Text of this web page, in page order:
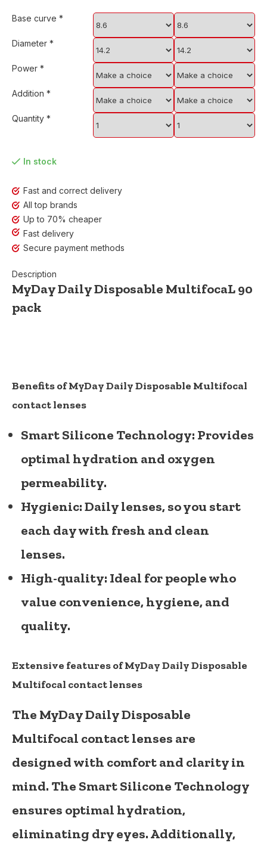
Base curve *
Diameter *
Power *
Addition *
Quantity *
In stock
Fast and correct delivery
All top brands
Up to 70% cheaper
Fast delivery
Secure payment methods
Description
MyDay Daily Disposable MultifocaL 90
pack
Benefits of MyDay Daily Disposable Multifocal
contact lenses
Smart Silicone Technology: Provides
optimal hydration and oxygen
permeability.
Hygienic:Daily lenses, so you start
each day with fresh and clean
lenses.
High-quality: Ideal for people who
value convenience, hygiene, and
quality.
Extensive features of MyDay Daily Disposable
Multifocal contact lenses
The MyDay Daily Disposable
Multifocal contact lenses are
designed with comfort and clarity in
mind. The Smart Silicone Technology
ensures optimal hydration,
eliminating dry eyes. Additionally,